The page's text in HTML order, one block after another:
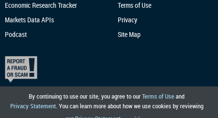
By continuing to use our site, you agree to ourTerms of Useand
Privacy Statement. You can learn more about how we use cookies by reviewing
Economic Research Tracker
Markets Data APIs
Podcast
Terms of Use
Privacy
Site Map